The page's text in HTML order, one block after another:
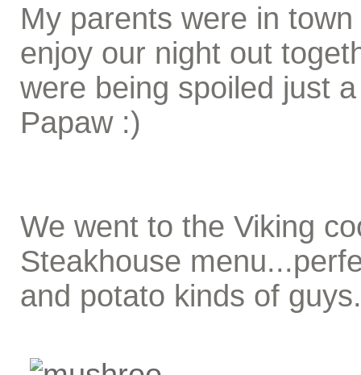
My parents were in
enjoy our night out
were being spoiled just
Papaw :)
We went to the Viking
Steakhouse
and potato kinds of guys.